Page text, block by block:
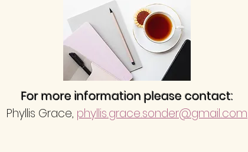
For more information please contact:
Phyllis Grace, phyllis.grace.sonder@gmail.com